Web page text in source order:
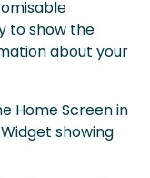
to show the
about your
Home Screen in
showing